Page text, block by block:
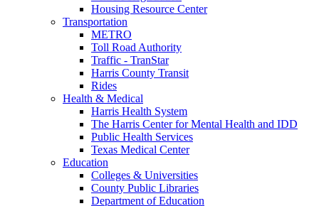
Housing Resource Center
Transportation
METRO
Toll Road Authority
Traffic - TranStar
Harris County Transit
Rides
Health & Medical
Harris Health System
The Harris Center for Mental Health and IDD
Public Health Services
Texas Medical Center
Education
Colleges & Universities
County Public Libraries
Department of Education